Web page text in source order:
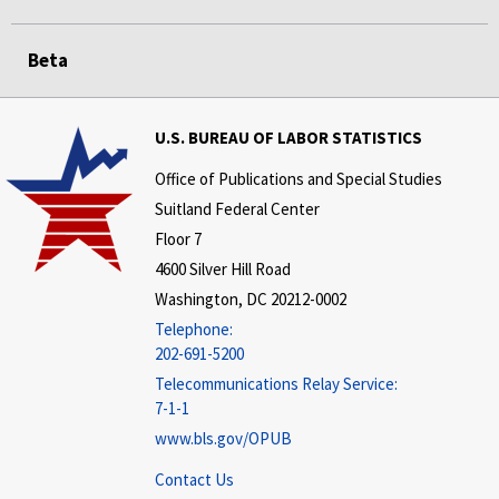
Beta
U.S. BUREAU OF LABOR STATISTICS
Office of Publications and Special Studies
Suitland Federal Center
Floor 7
4600 Silver Hill Road
Washington, DC 20212-0002
Telephone:
202-691-5200
Telecommunications Relay Service:
7-1-1
www.bls.gov/OPUB
Contact Us